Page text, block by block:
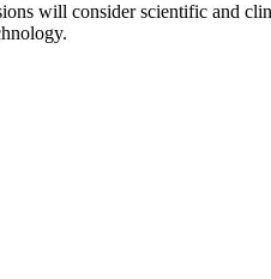
will consider scientific and